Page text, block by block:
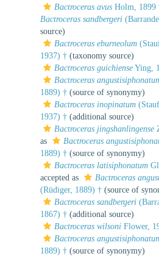
Bactroceras avus Holm, 1899
Bactroceras sandbergeri
source)
Bactroceras eburneolum
1937) † (taxonomy source)
Bactroceras guichiense Ying,
Bactroceras
1889) † (source of synonymy)
Bactroceras inopinatum
1937) † (additional source)
Bactroceras jingshanlingense
as
Bactroceras
1889) † (source of synonymy)
Bactroceras latisiphonatum
accepted as
Bactroceras
(Rüdiger, 1889) † (source of
Bactroceras sandbergeri
1867) † (additional source)
Bactroceras wilsoni Flower,
Bactroceras
1889) † (source of synonymy)